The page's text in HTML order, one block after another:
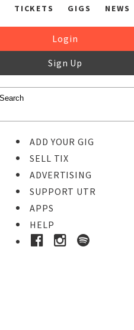
TICKETS GIGS NEWS
Login
Sign Up
ADD YOUR GIG
SELL TIX
ADVERTISING
SUPPORT UTR
APPS
HELP